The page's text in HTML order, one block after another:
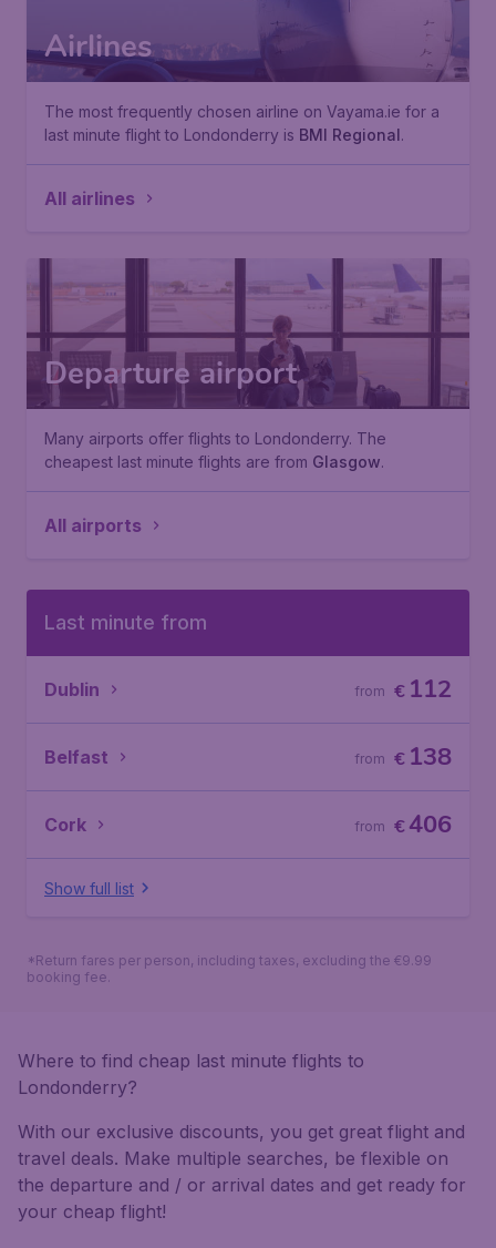
Airlines
The most frequently chosen airline on Vayama.ie for a
last minute flight to Londonderry is BMI Regional.
All airlines
Departure airport
Many airports offer flights to Londonderry. The
cheapest last minute flights are from Glasgow.
All airports
Last minute from
Dublin € 112
from
Belfast € 138
from
Cork €406
from
Show full list
*Return fares per person, including taxes, excluding the €9.99
booking fee.
Where to find cheap last minute flights to
Londonderry?
With our exclusive discounts, you get great flight and
travel deals. Make multiple searches, be flexible on
the departure and / or arrival dates and get ready for
your cheap flight!